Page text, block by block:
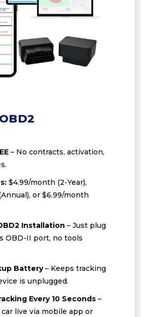
– No contracts, activation,
$4.99/month (2-Year),
or $6.99/month
Installation – Just plug
OBD-II port, no tools
Battery– Keeps tracking
is unplugged.
Every 10 Seconds –
live via mobile app or